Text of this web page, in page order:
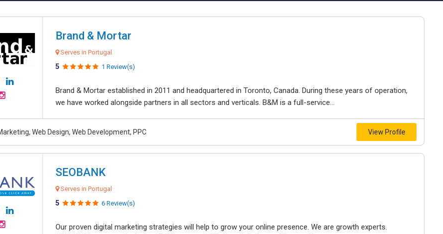
Brand & Mortar
Serves in Portugal
5 1 Review(s)
Brand & Mortar established in 2011 and headquartered in Toronto, Canada. During these years of operation,
we have worked alongside partners in all sectors and verticals. B&M is a full-service...
Web Design, Web Development, PPC View Profile
SEOBANK
Serves in Portugal
5 6 Review(s)
Our proven digital marketing strategies will help to grow your online presence. We are growth experts.